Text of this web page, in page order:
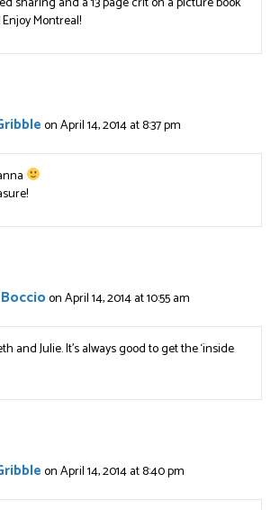
Montreal!
on April 14, 2014 at 8:37 pm
on April 14, 2014 at 10:55 am
and Julie. It’s always good to get the ‘inside
on April 14, 2014 at 8:40 pm